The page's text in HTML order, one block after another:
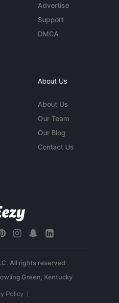
Advertise
Support
DMCA
About Us
About Us
Our Team
Our Blog
Contact Us
All rights reserved
Policy